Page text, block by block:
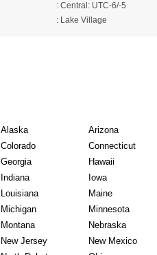
: Central: UTC-6/-5
: Lake Village
Alaska Arizona
Colorado Connecticut
Georgia Hawaii
Indiana Iowa
Louisiana Maine
Michigan Minnesota
Montana Nebraska
New Jersey New Mexico